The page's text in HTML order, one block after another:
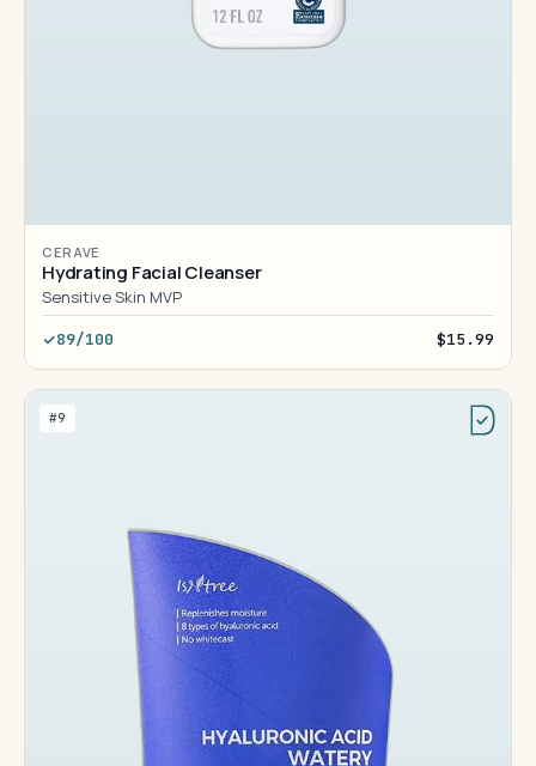
CERAVE
Hydrating Facial Cleanser
Sensitive Skin MVP
89/100 $15.99
#9